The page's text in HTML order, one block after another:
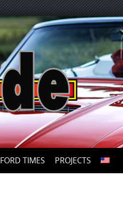
FORD TIMES PROJECTS